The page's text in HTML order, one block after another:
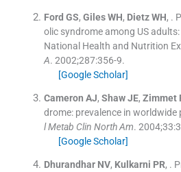
Ford GS, Giles WH, Dietz WH, .
olic syndrome among US
National Health and Nutrition
A. 2002;287:356-9.
[Google Scholar]
Cameron AJ, Shaw JE, Zimmet
drome: prevalence in worldwide
l Metab Clin North Am. 2004;33:
[Google Scholar]
Dhurandhar NV, Kulkarni PR, .